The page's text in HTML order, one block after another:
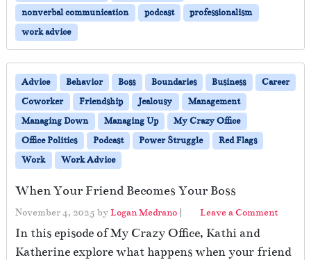
nonverbal communication
podcast
professionalism
work advice
Advice Behavior Boss Boundaries Business
Career
Coworker
Friendship Jealousy
Management
Managing Down
Managing Up
My Crazy Office
Office Politics
Podcast Power Struggle
Red Flags
Work
Work Advice
When Your Friend Becomes Your Boss
November 4, 2025 byLogan Medrano | Leave a Comment
In this episode of My Crazy Office, Kathi and
Katherine explore what happens when your friend